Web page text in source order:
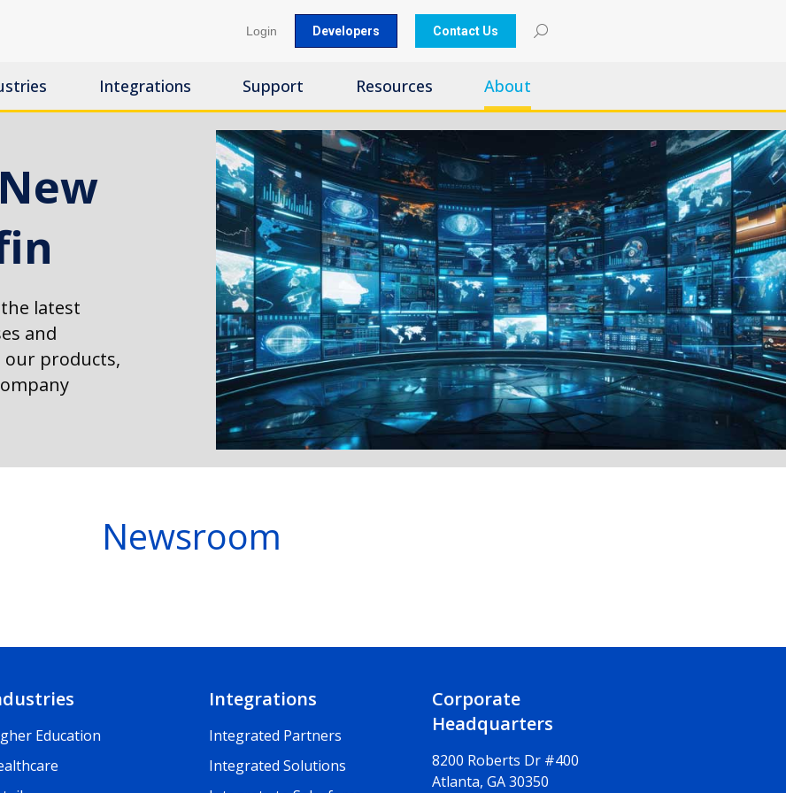
Login Developers Contact Us
Integrations Support Resources About
latest
and
our products,
Newsroom
Education
Integrations
Integrated Partners
Integrated Solutions
Corporate
Headquarters
8200 Roberts Dr #400
Atlanta, GA 30350